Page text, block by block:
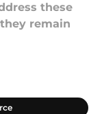
these
remain